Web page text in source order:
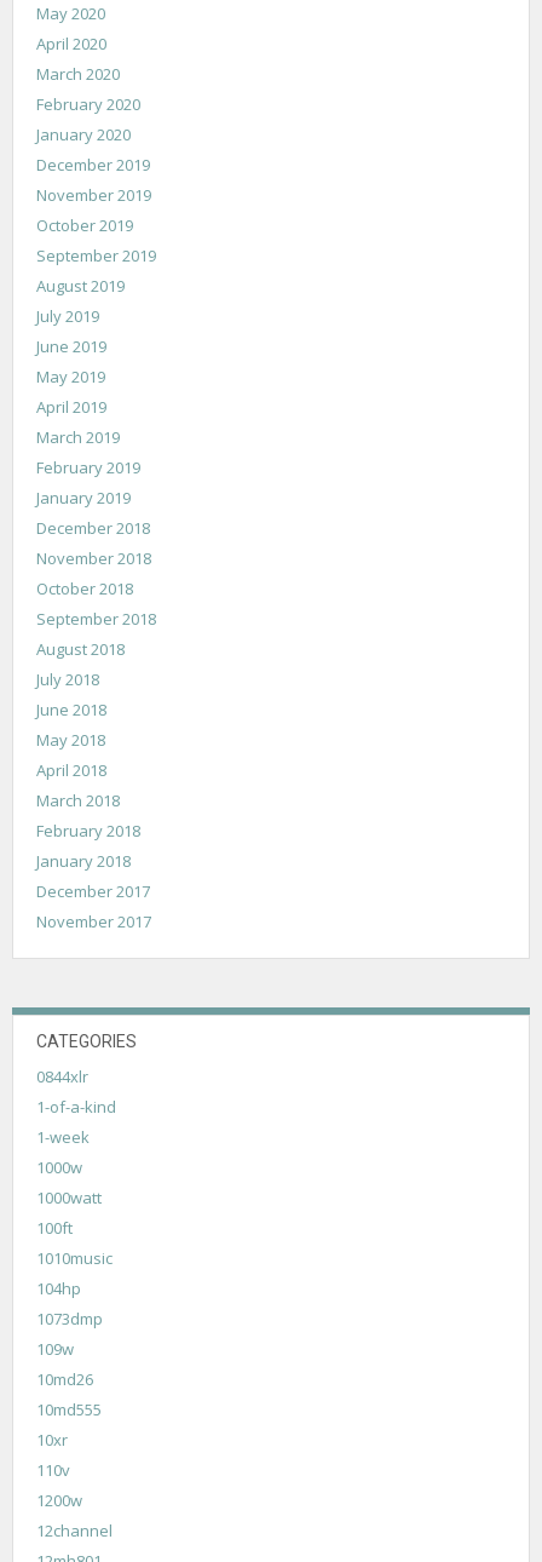
May 2020
April 2020
March 2020
February 2020
January 2020
December 2019
November 2019
October 2019
September 2019
August 2019
July 2019
June 2019
May 2019
April 2019
March 2019
February 2019
January 2019
December 2018
November 2018
October 2018
September 2018
August 2018
July 2018
June 2018
May 2018
April 2018
March 2018
February 2018
January 2018
December 2017
November 2017
CATEGORIES
0844xlr
1-of-a-kind
1-week
1000w
1000watt
100ft
1010music
104hp
1073dmp
109w
10md26
10md555
10xr
110v
1200w
12channel